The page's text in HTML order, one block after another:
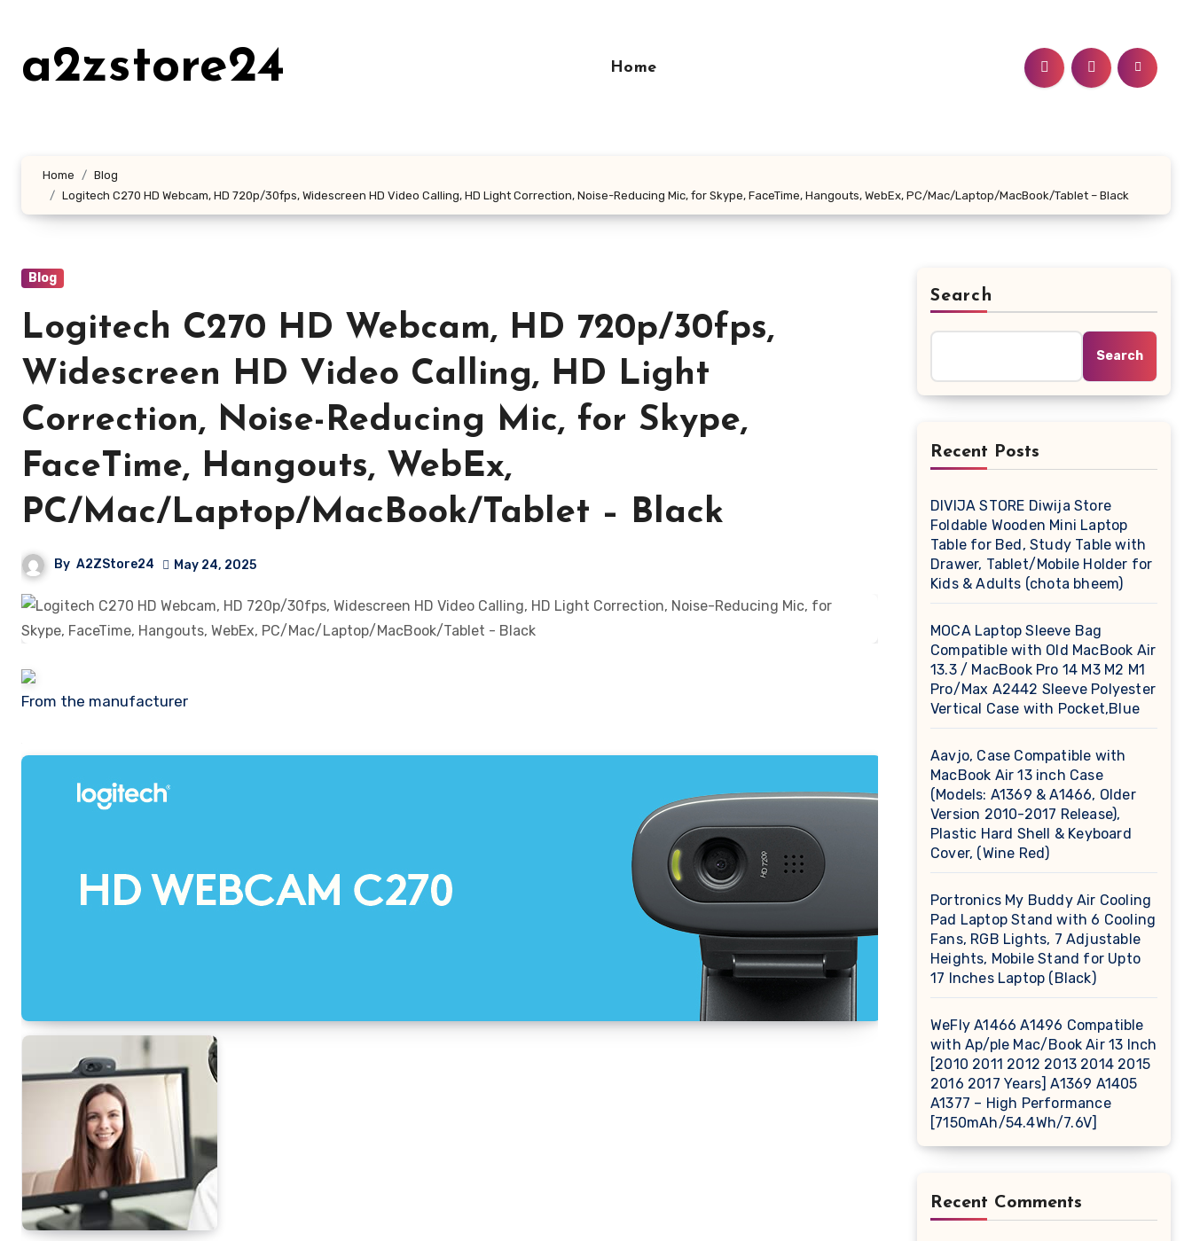
contenta2zstore24 Home
Home
Blog
Logitech C270 HD Webcam, HD 720p/30fps, Widescreen HD Video Calling, HD Light Correction, Noise-Reducing Mic, for Skype, FaceTime, Hangouts, WebEx, PC/Mac/Laptop/MacBook/Tablet – Black
Blog
Logitech C270 HD Webcam, HD 720p/30fps,
Widescreen HD Video Calling, HD Light
Correction, Noise-Reducing Mic, for Skype,
FaceTime, Hangouts, WebEx,
PC/Mac/Laptop/MacBook/Tablet – Black
By A2ZStore24 May 24, 2025
From the manufacturer
Search
Search
Recent Posts
DIVIJA STORE Diwija Store
Foldable Wooden Mini Laptop
Table for Bed, Study Table with
Drawer, Tablet/Mobile Holder for
Kids & Adults (chota bheem)
MOCA Laptop Sleeve Bag
Compatible with Old MacBook Air
13.3 / MacBook Pro 14 M3 M2 M1
Pro/Max A2442 Sleeve Polyester
Vertical Case with Pocket,Blue
Aavjo, Case Compatible with
MacBook Air 13 inch Case
(Models: A1369 & A1466, Older
Version 2010-2017 Release),
Plastic Hard Shell & Keyboard
Cover, (Wine Red)
Portronics My Buddy Air Cooling
Pad Laptop Stand with 6 Cooling
Fans, RGB Lights, 7 Adjustable
Heights, Mobile Stand for Upto
17 Inches Laptop (Black)
WeFly A1466 A1496 Compatible
with Ap/ple Mac/Book Air 13 Inch
[2010 2011 2012 2013 2014 2015
2016 2017 Years] A1369 A1405
A1377 – High Performance
[7150mAh/54.4Wh/7.6V]
Recent Comments